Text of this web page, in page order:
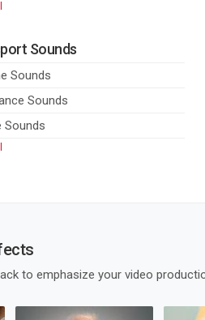
Sounds
Sounds
Sounds
Sounds
to emphasize your video